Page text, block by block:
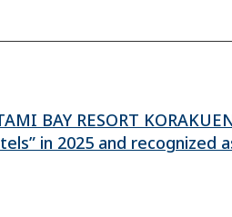
BAY RESORT
in 2025 and recognized